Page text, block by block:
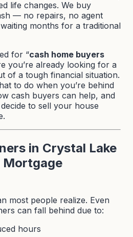
life changes. We buy
— no repairs, no agent
months for a traditional
for “cash home buyers
you’re already looking for a
of a tough financial situation.
to do when you’re behind
cash buyers can help, and
to sell your house
in Crystal Lake
Mortgage
most people realize. Even
can fall behind due to:
hours